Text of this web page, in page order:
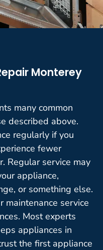
Monterey
many common
described above.
regularly if you
fewer
Regular service may
appliance,
or something else.
maintenance service
Most experts
appliances in
the first appliance